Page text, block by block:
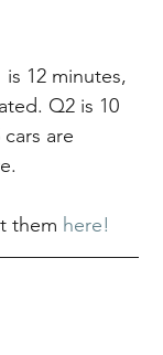
12 minutes,
Q2 is 10
are
them here!